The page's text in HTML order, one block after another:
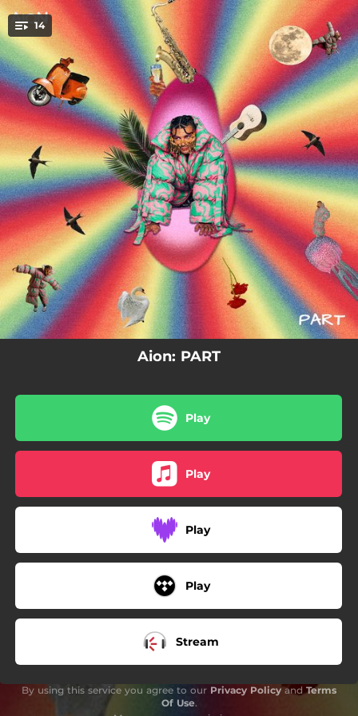
You're all set!
14
PART
03:08
et trobo a faltar <3
02:14
PILLAT
03:04
ILLA
03:17
perro golden
03:35
Tan lluny
03:55
SUITE
03:36
XAMPANY I CAVIAR
03:30
TRANKI BRO :)
03:18
TU QUI ETS?
02:56
seréaquípertu
03:32
Aion: PART
Play
Play
Play
Play
Stream
By using this service you agree to our Privacy PolicyandTerms
Of Use.
.